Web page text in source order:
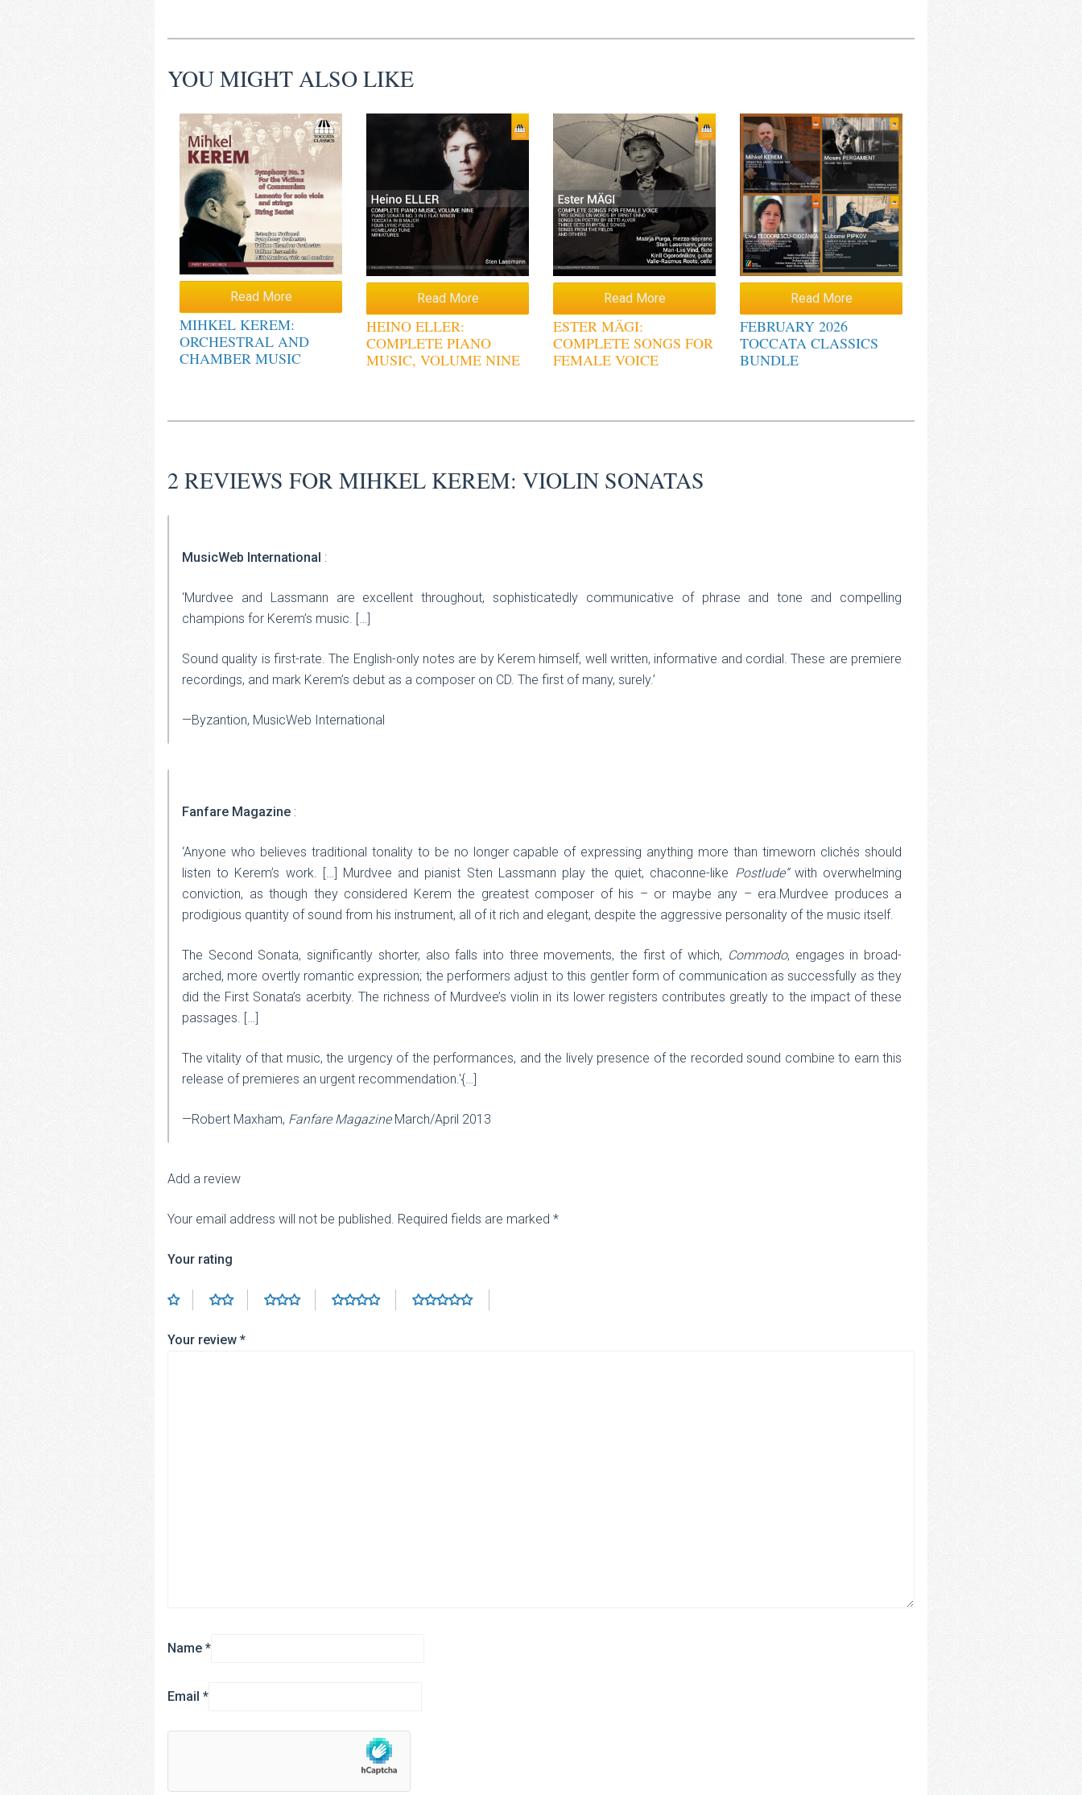
YOU MIGHT ALSO LIKE
Read More
MIHKEL KEREM:
ORCHESTRAL AND
CHAMBER MUSIC
Read More
HEINO ELLER:
COMPLETE PIANO
MUSIC, VOLUME NINE
Read More
ESTER MÄGI:
COMPLETE SONGS FOR
FEMALE VOICE
Read More
FEBRUARY 2026
TOCCATA CLASSICS
BUNDLE
2 REVIEWS FORMIHKEL KEREM: VIOLIN SONATAS
MusicWeb International :
‘Murdvee and Lassmann are excellent throughout, sophisticatedly communicative of phrase and tone and compelling
champions for Kerem’s music. […]
Sound quality is first-rate. The English-only notes are by Kerem himself, well written, informative and cordial. These are premiere
recordings, and mark Kerem’s debut as a composer on CD. The first of many, surely.’
—Byzantion, MusicWeb International
Fanfare Magazine :
‘Anyone who believes traditional tonality to be no longer capable of expressing anything more than timeworn clichés should
listen to Kerem’s work. […] Murdvee and pianist Sten Lassmann play the quiet, chaconne-like Postlude”with overwhelming
conviction, as though they considered Kerem the greatest composer of his – or maybe any – era.Murdvee produces a
prodigious quantity of sound from his instrument, all of it rich and elegant, despite the aggressive personality of the music itself.
The Second Sonata, significantly shorter, also falls into three movements, the first of which, Commodo, engages in broad-
arched, more overtly romantic expression; the performers adjust to this gentler form of communication as successfully as they
did the First Sonata’s acerbity. The richness of Murdvee’s violin in its lower registers contributes greatly to the impact of these
passages. […]
The vitality of that music, the urgency of the performances, and the lively presence of the recorded sound combine to earn this
release of premieres an urgent recommendation.'{…]
—Robert Maxham, Fanfare MagazineMarch/April 2013
Add a review
Your email address will not be published. Required fields are marked *
Your rating
Your review *
Name *
Email *